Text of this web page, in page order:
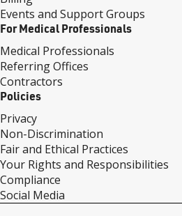
Events and Support Groups
For Medical Professionals
Medical Professionals
Referring Offices
Contractors
Policies
Privacy
Non-Discrimination
Fair and Ethical Practices
Your Rights and Responsibilities
Compliance
Social Media